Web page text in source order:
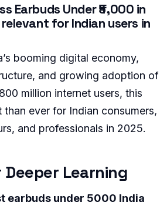
Earbuds Under ₹5,000 in
for Indian users in
booming digital economy,
and growing adoption of
million internet users, this
ever for Indian consumers,
and professionals in 2025.
Learning
earbuds under 5000 India